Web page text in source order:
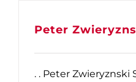
Peter
. . Peter Zwieryznski